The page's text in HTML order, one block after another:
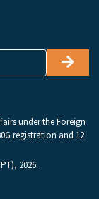
under the Foreign
registration and 12
2026.